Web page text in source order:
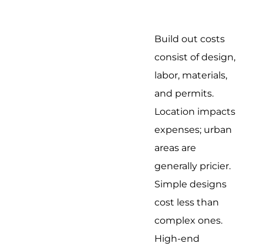
Build out costs
consist of design,
labor, materials,
and permits.
Location impacts
expenses; urban
areas are
generally pricier.
Simple designs
cost less than
complex ones.
High-end